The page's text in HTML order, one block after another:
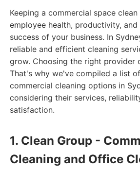
Keeping a commercial space
employee health, productivity, and
success of your business. In
reliable and efficient cleaning
grow. Choosing the right provider
That's why we've compiled a list
commercial cleaning options in
considering their services,
satisfaction.
1. Clean Group -
Cleaning and Office